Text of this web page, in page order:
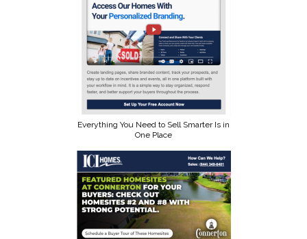
Everything You Need to Sell Smarter Is in
One Place